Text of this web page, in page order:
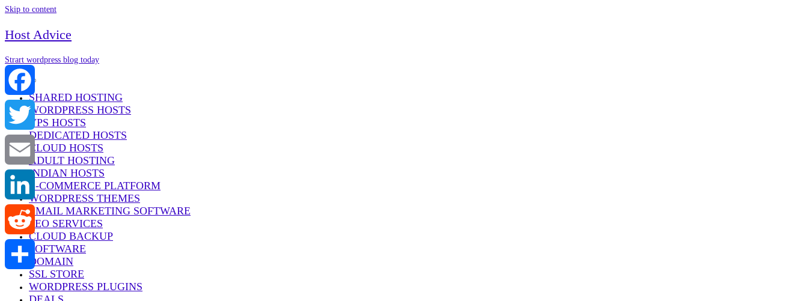
Skip to content
Host Advice
Strart wordpress blog today
Menu
SHARED HOSTING
WORDPRESS HOSTS
VPS HOSTS
DEDICATED HOSTS
CLOUD HOSTS
ADULT HOSTING
INDIAN HOSTS
E-COMMERCE PLATFORM
WORDPRESS THEMES
EMAIL MARKETING SOFTWARE
SEO SERVICES
CLOUD BACKUP
SOFTWARE
DOMAIN
SSL STORE
WORDPRESS PLUGINS
Facebook
Twitter
Email
LinkedIn